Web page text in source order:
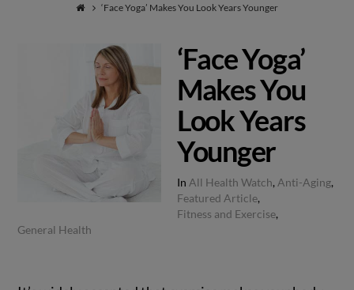
Natural
Healing
‘Face Yoga’ Makes You Look Years Younger
‘Face Yoga’
Makes You
Look Years
Younger
In All Health Watch, Anti-Aging,
Featured Article,
Fitness and Exercise,
General Health